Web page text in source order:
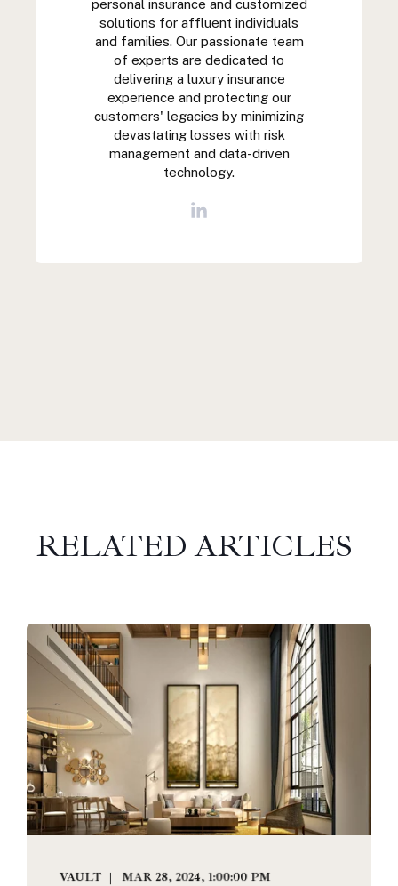
personal insurance and customized
solutions for affluent individuals
and families. Our passionate team
of experts are dedicated to
delivering a luxury insurance
experience and protecting our
customers' legacies by minimizing
devastating losses with risk
management and data-driven
technology.
RELATED ARTICLES
VAULT
MAR 28, 2024, 1:00:00 PM